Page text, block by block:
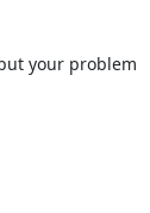
your problem